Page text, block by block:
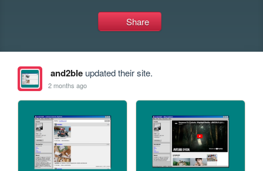
Share
and2bleupdated their site.
2 months ago